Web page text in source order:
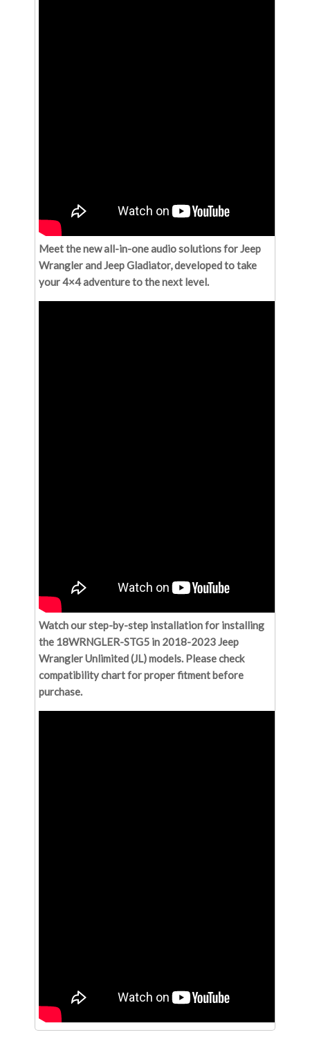
Meet the new all-in-one audio solutions for Jeep
Wrangler and Jeep Gladiator, developed to take
your 4×4 adventure to the next level.
Watch our step-by-step installation for installing
the 18WRNGLER-STG5 in 2018-2023 Jeep
Wrangler Unlimited (JL) models. Please check
compatibility chart for proper fitment before
purchase.